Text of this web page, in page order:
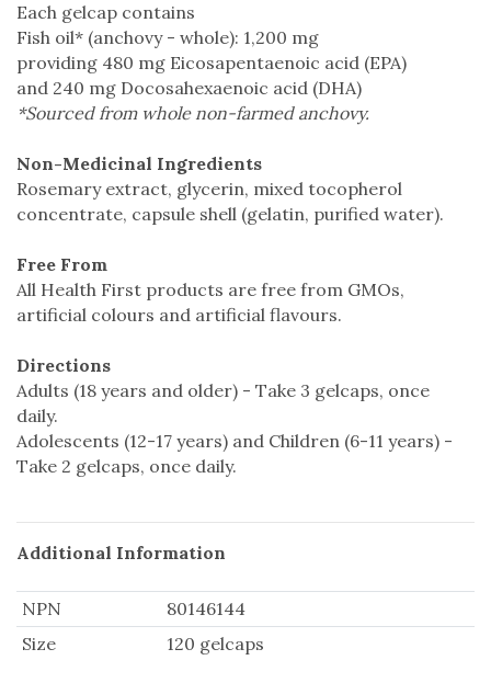
Each gelcap contains
Fish oil* (anchovy - whole): 1,200 mg
providing 480 mg Eicosapentaenoic acid (EPA)
and 240 mg Docosahexaenoic acid (DHA)
*Sourced from whole non-farmed anchovy.
Non-Medicinal Ingredients
Rosemary extract, glycerin, mixed tocopherol
concentrate, capsule shell (gelatin, purified water).
Free From
All Health First products are free from GMOs,
artificial colours and artificial flavours.
Directions
Adults (18 years and older) - Take 3 gelcaps, once
daily.
Adolescents (12-17 years) and Children (6-11 years) -
Take 2 gelcaps, once daily.
Additional Information
NPN
80146144
Size
120 gelcaps